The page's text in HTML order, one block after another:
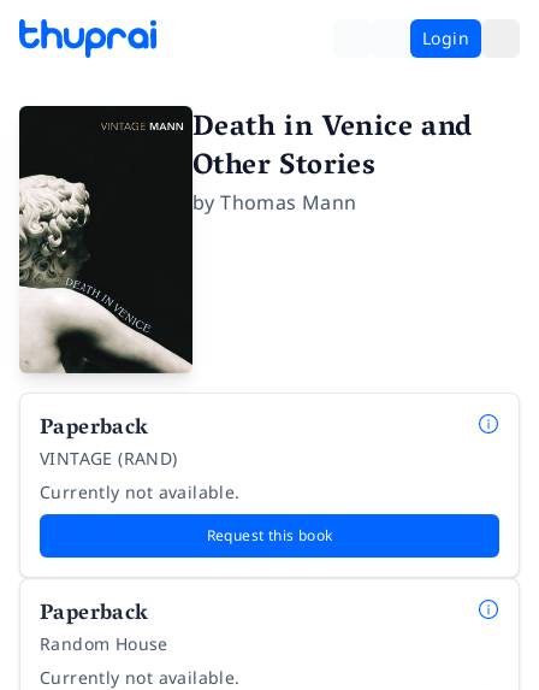
Login
Death in Venice and
Other Stories
byThomas Mann
Paperback
VINTAGE (RAND)
Currently not available.
Request this book
Paperback
Random House
Currently not available.